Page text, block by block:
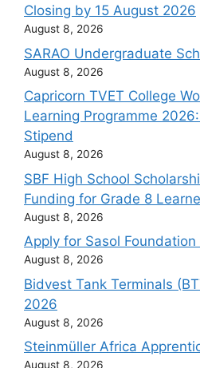
Closing by 15 August 2026
August 8, 2026
SARAO Undergraduate
August 8, 2026
Capricorn TVET College
Learning Programme
Stipend
August 8, 2026
SBF High School
Funding for Grade 8
August 8, 2026
Apply for Sasol
August 8, 2026
Bidvest Tank Terminals
2026
August 8, 2026
Steinmüller Africa
August 8, 2026